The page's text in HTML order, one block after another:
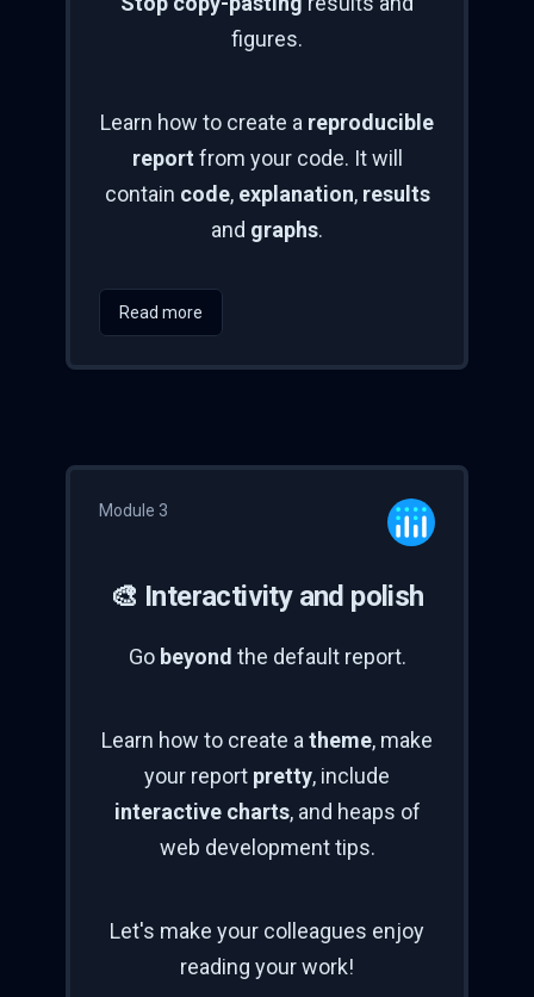
figures.
Learn how to create a reproducible
report from your code. It will
contain code, explanation, results
and graphs.
Read more
Module 3
🎨 Interactivity and polish
Go beyond the default report.
Learn how to create a theme, make
your report pretty, include
interactive charts, and heaps of
web development tips.
Let's make your colleagues enjoy
reading your work!